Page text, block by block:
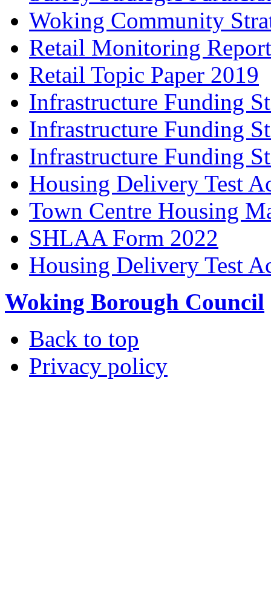
Woking Community
Retail Monitoring Report
Retail Topic Paper 2019
Infrastructure Funding
Infrastructure Funding
Infrastructure Funding
Housing Delivery Test
Town Centre Housing
SHLAA Form 2022
Housing Delivery Test
Woking Borough Council
Back to top
Privacy policy